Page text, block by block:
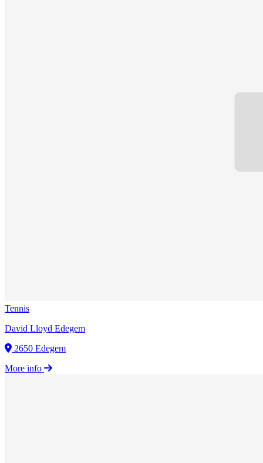
Tennis
David Lloyd Edegem
2650 Edegem
More info